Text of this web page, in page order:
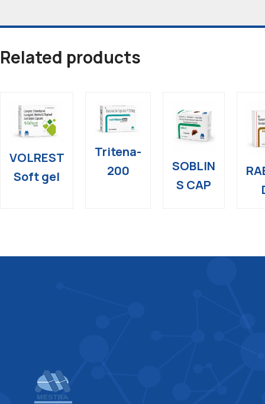
Related products
VOLREST
Soft gel
Tritena-
200
SOBLIN
S CAP